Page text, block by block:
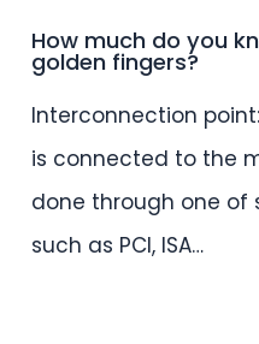
How much do you
golden fingers?
Interconnection
is connected to the
done through one of
such as PCI, ISA…